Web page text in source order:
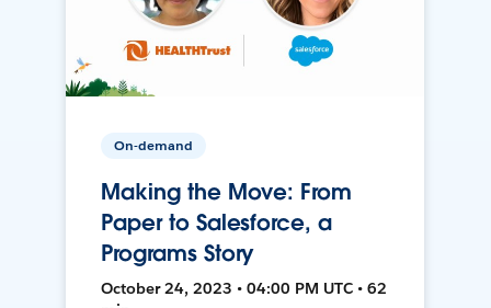
On-demand
Making the Move: From
Paper to Salesforce, a
Programs Story
October 24, 2023 • 04:00 PM UTC • 62